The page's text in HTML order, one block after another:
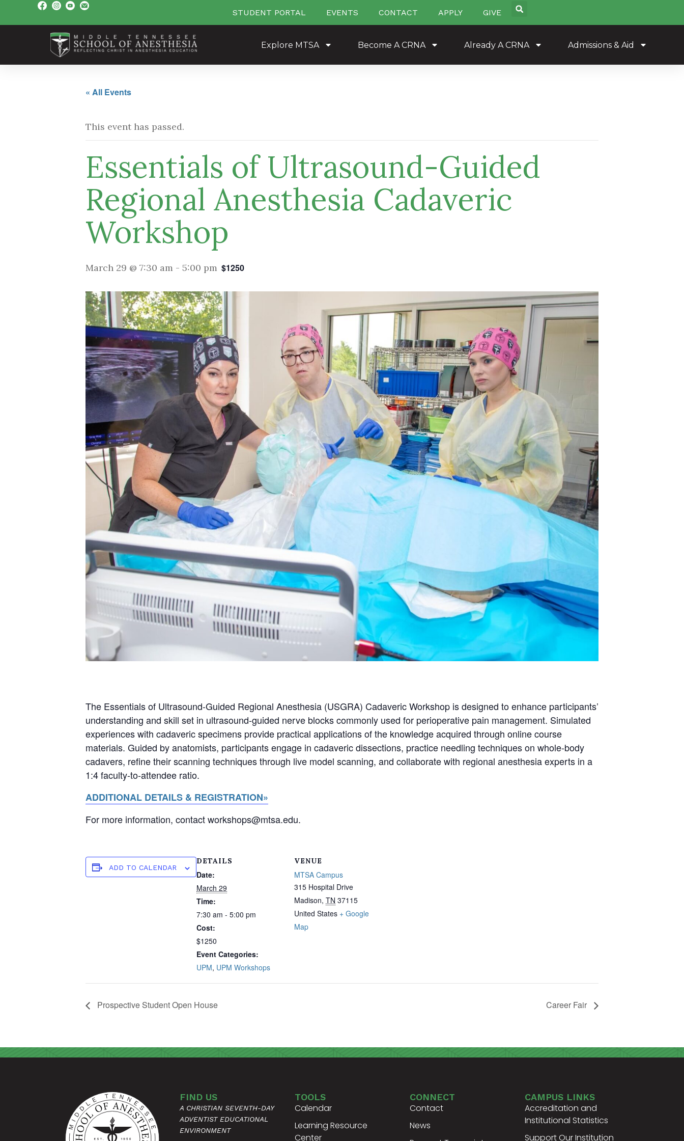
STUDENT PORTAL EVENTS CONTACT APPLY GIVE
Explore MTSA Become A CRNA Already A CRNA Admissions & Aid
« All Events
This event has passed.
Essentials of Ultrasound-Guided
Regional Anesthesia Cadaveric
Workshop
March 29 @ 7:30 am - 5:00 pm $1250
The Essentials of Ultrasound-Guided Regional Anesthesia (USGRA) Cadaveric Workshop is designed to enhance participants’
understanding and skill set in ultrasound-guided nerve blocks commonly used for perioperative pain management. Simulated
experiences with cadaveric specimens provide practical applications of the knowledge acquired through online course
materials. Guided by anatomists, participants engage in cadaveric dissections, practice needling techniques on whole-body
cadavers, refine their scanning techniques through live model scanning, and collaborate with regional anesthesia experts in a
1:4 faculty-to-attendee ratio.
ADDITIONAL DETAILS & REGISTRATION»
For more information, contact workshops@mtsa.edu.
ADD TO CALENDAR
DETAILS
Date:
March 29
Time:
7:30 am - 5:00 pm
Cost:
$1250
Event Categories:
UPM, UPM Workshops
VENUE
MTSA Campus
315 Hospital Drive
Madison, TN 37115
United States + Google
Map
Prospective Student Open House Career Fair
FIND US
A CHRISTIAN SEVENTH-DAY
ADVENTIST EDUCATIONAL
ENVIRONMENT
TOOLS
Calendar
Learning Resource
Center
CONNECT
Contact
News
CAMPUS LINKS
Accreditation and
Institutional Statistics
Support Our Institution